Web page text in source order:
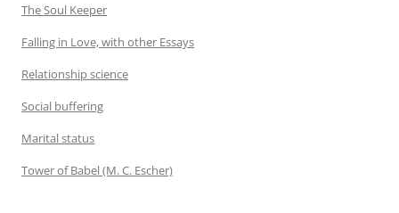
The Soul Keeper
Falling in Love, with other Essays
Relationship science
Social buffering
Marital status
Tower of Babel (M. C. Escher)